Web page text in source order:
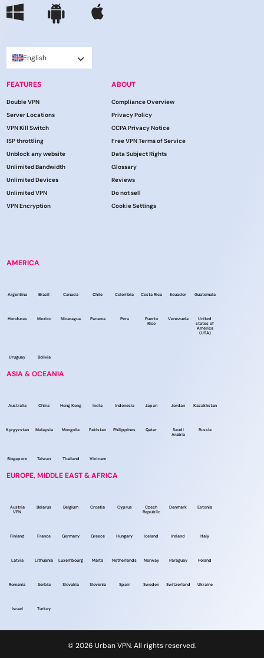
English
FEATURES
Double VPN
Server Locations
VPN Kill Switch
ISP throttling
Unblock any website
Unlimited Bandwidth
Unlimited Devices
Unlimited VPN
VPN Encryption
ABOUT
Compliance Overview
Privacy Policy
CCPA Privacy Notice
Free VPN Terms of Service
Data Subject Rights
Glossary
Reviews
Do not sell
Cookie Settings
AMERICA
Argentina Brazil Canada Chile Colombia Costa Rica Ecuador Guatemala
Honduras Mexico Nicaragua Panama Peru
Puerto
Rico
Venezuela
United
states of
America
(USA)
Uruguay Bolivia
ASIA & OCEANIA
Australia China Hong Kong India Indonesia Japan Jordan Kazakhstan
Kyrgyzstan Malaysia Mongolia Pakistan Philippines Qatar
Saudi
Arabia
Russia
Singapore Taiwan Thailand Vietnam
EUROPE, MIDDLE EAST & AFRICA
Austria
VPN
Belarus Belgium Croatia Cyprus
Czech
Republic
Denmark Estonia
Finland France Germany Greece Hungary Iceland Ireland Italy
Latvia Lithuania Luxembourg Malta Netherlands Norway Paraguay Poland
Romania Serbia Slovakia Slovenia Spain Sweden Switzerland Ukraine
Israel Turkey
© 2026 Urban VPN. All rights reserved.